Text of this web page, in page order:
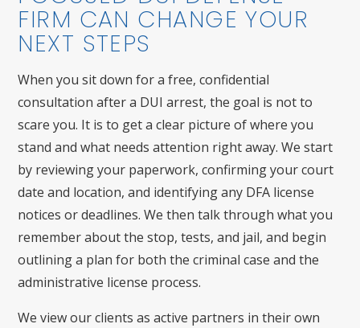
FIRM CAN CHANGE YOUR
NEXT STEPS
When you sit down for a free, confidential
consultation after a DUI arrest, the goal is not to
scare you. It is to get a clear picture of where you
stand and what needs attention right away. We start
by reviewing your paperwork, confirming your court
date and location, and identifying any DFA license
notices or deadlines. We then talk through what you
remember about the stop, tests, and jail, and begin
outlining a plan for both the criminal case and the
administrative license process.
We view our clients as active partners in their own